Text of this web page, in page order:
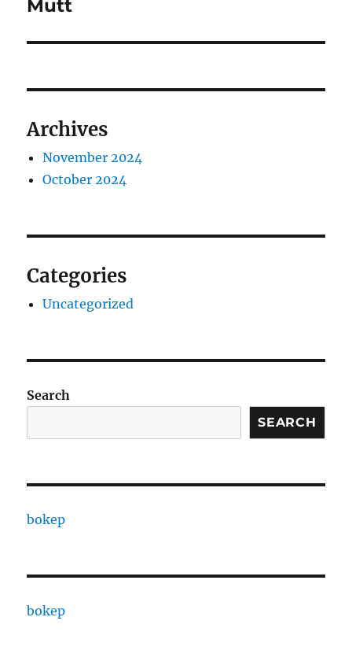
Mutt
Archives
November 2024
October 2024
Categories
Uncategorized
Search
SEARCH
bokep
bokep